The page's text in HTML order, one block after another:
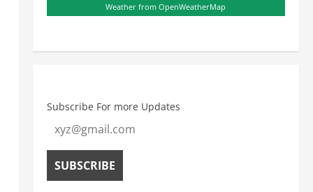
Weather from OpenWeatherMap
Subscribe For more Updates